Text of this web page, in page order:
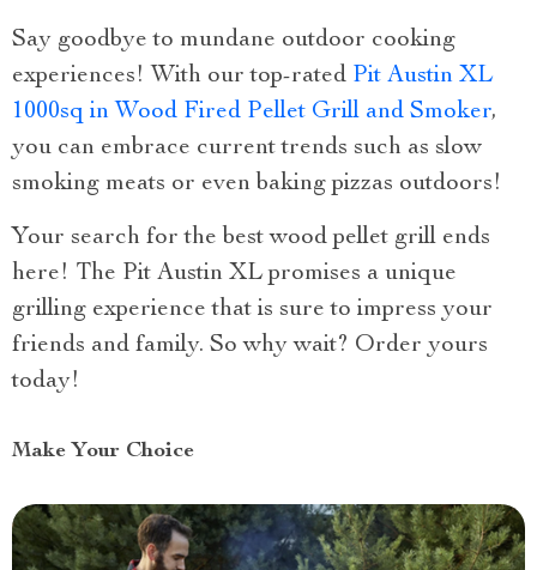
Say goodbye to mundane outdoor cooking
experiences! With our top-rated Pit Austin XL
1000sq in Wood Fired Pellet Grill and Smoker,
you can embrace current trends such as slow
smoking meats or even baking pizzas outdoors!
Your search for the best wood pellet grill ends
here! The Pit Austin XL promises a unique
grilling experience that is sure to impress your
friends and family. So why wait? Order yours
today!
Make Your Choice